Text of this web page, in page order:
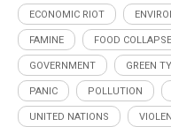
ECONOMIC RIOT
FAMINE FOOD COLLAPSE
GOVERNMENT GREEN
PANIC POLLUTION
UNITED NATIONS